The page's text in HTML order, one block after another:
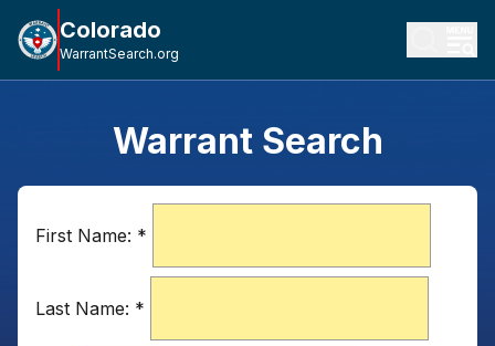
Colorado
WarrantSearch.org
Warrant Search
First Name: *
Last Name: *